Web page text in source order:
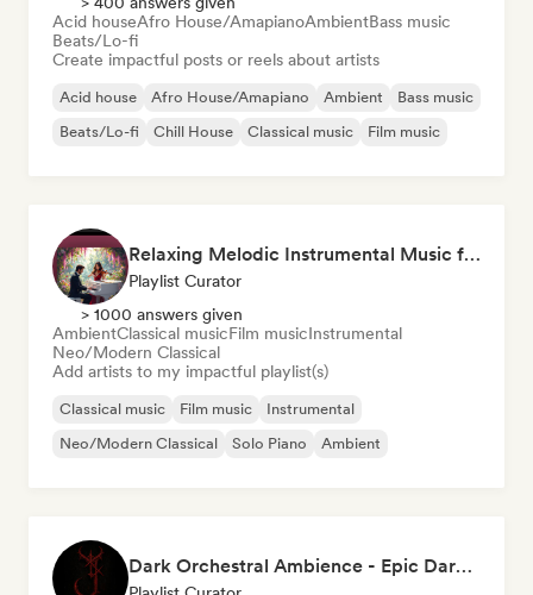
Acid houseAfro House/AmapianoAmbientBass music
Beats/Lo-fi
Create impactful posts or reels about artists
Acid house Afro House/Amapiano Ambient
Bass music
Beats/Lo-fi
Chill House Classical music Film music
Relaxing Melodic Instrumental Music for Reading and Studying
Playlist Curator
> 1000 answers given
AmbientClassical musicFilm musicInstrumental
Neo/Modern Classical
Add artists to my impactful playlist(s)
Classical music Film music
Instrumental
Neo/Modern Classical
Solo Piano Ambient
Dark Orchestral Ambience - Epic Dark Fantasy Music